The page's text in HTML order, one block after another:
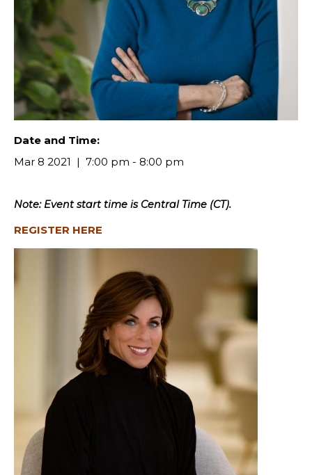
Date and Time:
Mar 8 2021
7:00 pm - 8:00 pm
Note: Event start time is Central Time (CT).
REGISTER HERE